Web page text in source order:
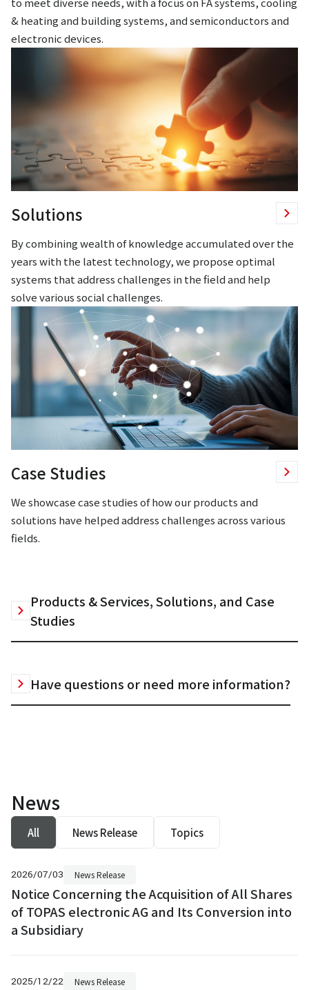
& heating and building systems, and semiconductors and
electronic devices.
Solutions
By combining wealth of knowledge accumulated over the
years with the latest technology, we propose optimal
systems that address challenges in the field and help
solve various social challenges.
Case Studies
We showcase case studies of how our products and
solutions have helped address challenges across various
fields.
Products & Services, Solutions, and Case
Studies
Have questions or need more information?
News
All News Release Topics
2026/07/03 News Release
Notice Concerning the Acquisition of All Shares
of TOPAS electronic AG and Its Conversion into
a Subsidiary
2025/12/22 News Release